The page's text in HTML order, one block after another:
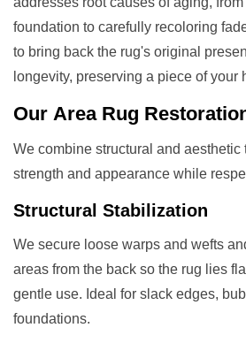
foundation to carefully recoloring
to bring back the rug's original
longevity, preserving a piece of your
Our Area Rug
We combine structural and aesthetic
strength and appearance while
Structural Stabilization
We secure loose warps and wefts
areas from the back so the rug lies
gentle use. Ideal for slack edges,
foundations.